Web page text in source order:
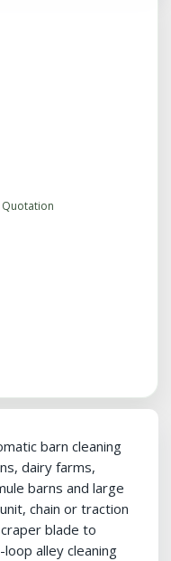
barn cleaning
dairy farms,
barns and large
chain or traction
blade to
alley cleaning